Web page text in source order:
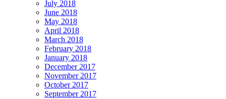
July 2018
June 2018
May 2018
April 2018
March 2018
February 2018
January 2018
December 2017
November 2017
October 2017
September 2017